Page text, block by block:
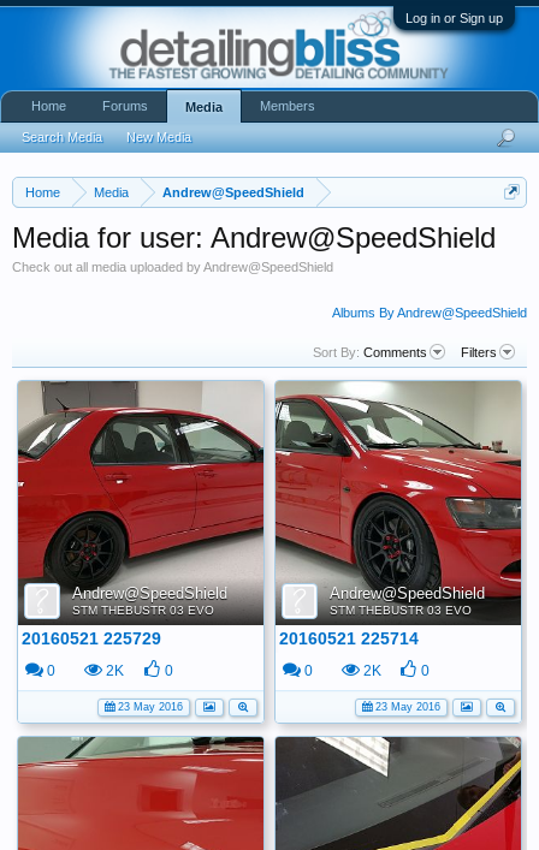
Log in or Sign up
Home Media Andrew@SpeedShield
Media for user: Andrew@SpeedShield
Check out all media uploaded by Andrew@SpeedShield
Albums By Andrew@SpeedShield
Sort By: Comments Filters
Andrew@SpeedShield
STM THEBUSTR 03 EVO
20160521 225729
0 2K 0
23 May 2016
Andrew@SpeedShield
STM THEBUSTR 03 EVO
20160521 225714
0 2K 0
23 May 2016
Home Forums Media
Search Media New Media
Members